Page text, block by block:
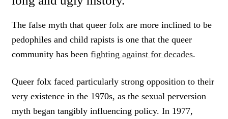
The false myth that queer folx are more inclined to be
pedophiles and child rapists is one that the queer
community has been fighting against for decades.
Queer folx faced particularly strong opposition to their
very existence in the 1970s, as the sexual perversion
myth began tangibly influencing policy. In 1977,